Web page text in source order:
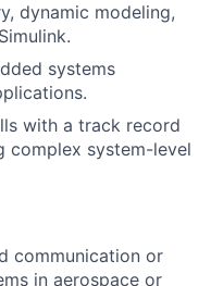
dynamic modeling,
systems
with a track record
complex system-level
communication or
in aerospace or